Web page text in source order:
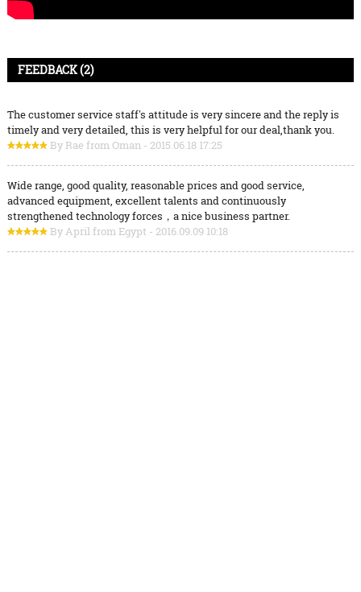
FEEDBACK (2)
The customer service staff's attitude is very sincere and the reply is
timely and very detailed, this is very helpful for our deal,thank you.
By Rae from Oman - 2015.06.18 17:25
Wide range, good quality, reasonable prices and good service,
advanced equipment, excellent talents and continuously
strengthened technology forces，a nice business partner.
By April from Egypt - 2016.09.09 10:18